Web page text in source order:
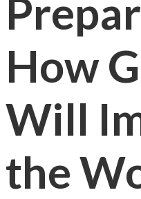
How
Will
the